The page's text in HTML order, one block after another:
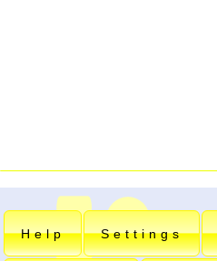
Help Settings